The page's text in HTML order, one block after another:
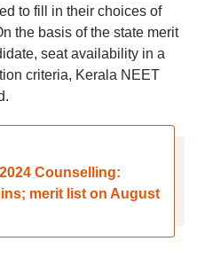
to fill in their choices of
the basis of the state merit
seat availability in a
criteria, Kerala NEET
Counselling:
merit list on August